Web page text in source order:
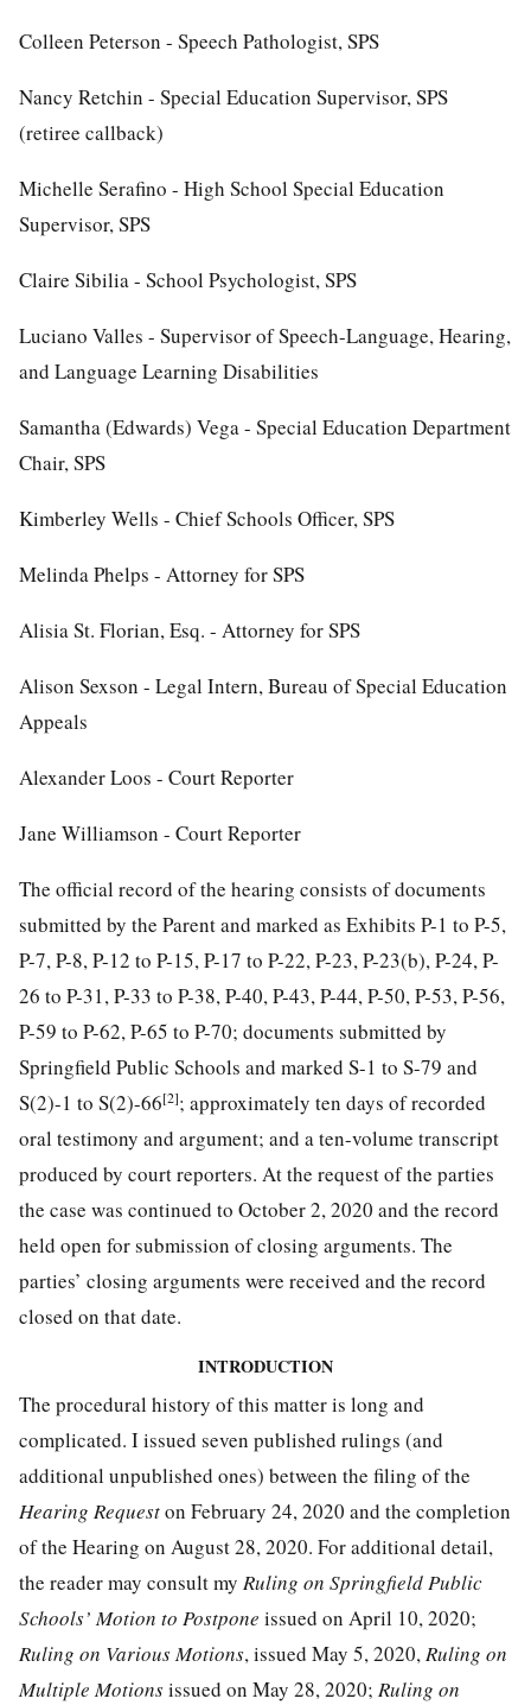
Colleen Peterson - Speech Pathologist, SPS
Nancy Retchin - Special Education Supervisor, SPS
(retiree callback)
Michelle Serafino - High School Special Education
Supervisor, SPS
Claire Sibilia - School Psychologist, SPS
Luciano Valles - Supervisor of Speech-Language, Hearing,
and Language Learning Disabilities
Samantha (Edwards) Vega - Special Education Department
Chair, SPS
Kimberley Wells - Chief Schools Officer, SPS
Melinda Phelps - Attorney for SPS
Alisia St. Florian, Esq. - Attorney for SPS
Alison Sexson - Legal Intern, Bureau of Special Education
Appeals
Alexander Loos - Court Reporter
Jane Williamson - Court Reporter
The official record of the hearing consists of documents
submitted by the Parent and marked as Exhibits P-1 to P-5,
P-7, P-8, P-12 to P-15, P-17 to P-22, P-23, P-23(b), P-24, P-
26 to P-31, P-33 to P-38, P-40, P-43, P-44, P-50, P-53, P-56,
P-59 to P-62, P-65 to P-70; documents submitted by
Springfield Public Schools and marked S-1 to S-79 and
S(2)-1 to S(2)-66[2]; approximately ten days of recorded
oral testimony and argument; and a ten-volume transcript
produced by court reporters. At the request of the parties
the case was continued to October 2, 2020 and the record
held open for submission of closing arguments. The
parties’ closing arguments were received and the record
closed on that date.
INTRODUCTION
The procedural history of this matter is long and
complicated. I issued seven published rulings (and
additional unpublished ones) between the filing of the
Hearing Requeston February 24, 2020 and the completion
of the Hearing on August 28, 2020. For additional detail,
the reader may consult my Ruling on Springfield Public
Schools’ Motion to Postpone issued on April 10, 2020;
Ruling on Various Motions, issued May 5, 2020,Ruling on
Multiple Motionsissued on May 28, 2020; Ruling on